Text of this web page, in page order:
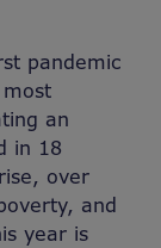
pandemic
an
in 18
over
and
year is